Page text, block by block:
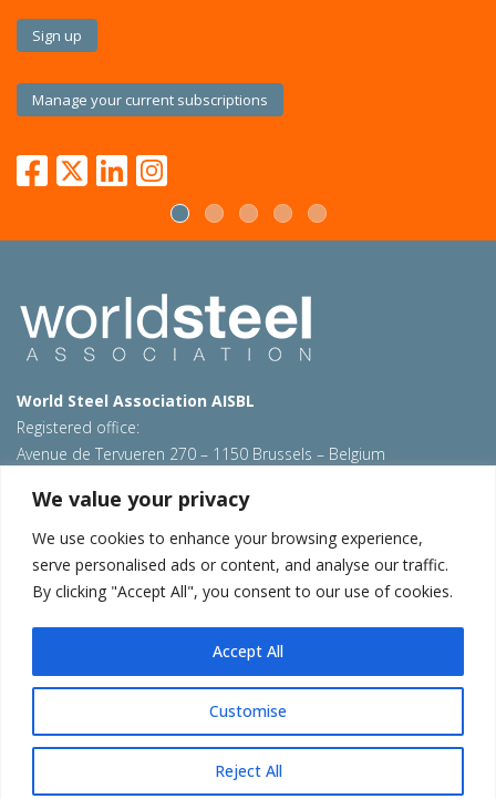
We value your privacy
We use cookies to enhance your browsing experience,
serve personalised ads or content, and analyse our traffic.
By clicking "Accept All", you consent to our use of cookies.
Customise
Reject All
Accept All
Sign up
Manage your current subscriptions
World Steel Association AISBL
Registered office:
Avenue de Tervueren 270 – 1150 Brussels – Belgium
Room 3F, 3rd floor, Building 1, Air China Century Plaza
40 Xiaoyun Road, Chaoyang, Beijing, 100027 – China
china@worldsteel.org
Terms of use|Privacy policy
policy|Sales policy|Sitemap|VAT Number BE 0406.597.373
worldsteel.org|